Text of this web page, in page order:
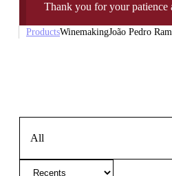
Thank you for your patience
ProductsWinemakingJoão Pedro
All